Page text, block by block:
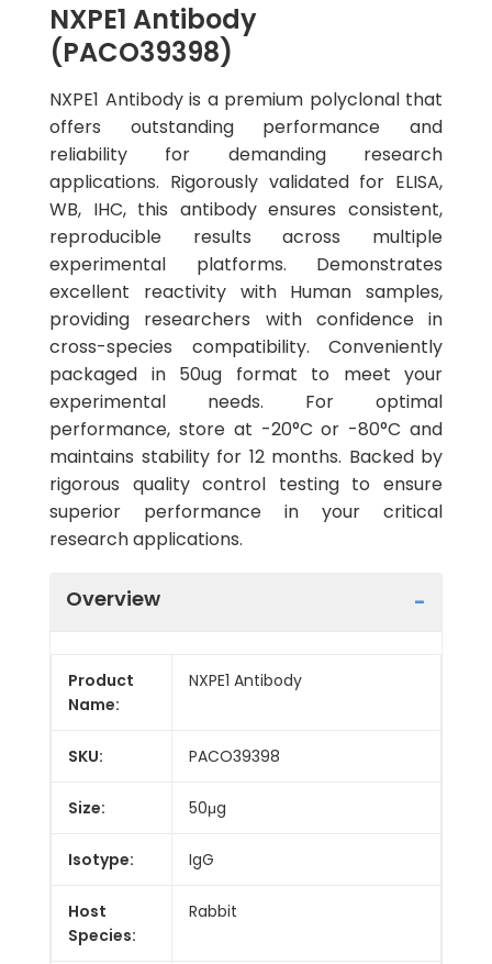
NXPE1 Antibody
(PACO39398)
NXPE1 Antibody is a premium polyclonal that
offers outstanding performance and
reliability for demanding research
applications. Rigorously validated for ELISA,
WB, IHC, this antibody ensures consistent,
reproducible results across multiple
experimental platforms. Demonstrates
excellent reactivity with Human samples,
providing researchers with confidence in
cross-species compatibility. Conveniently
packaged in 50ug format to meet your
experimental needs. For optimal
performance, store at -20°C or -80°C and
maintains stability for 12 months. Backed by
rigorous quality control testing to ensure
superior performance in your critical
research applications.
Overview
Product
Name:
NXPE1 Antibody
SKU: PACO39398
Size: 50μg
Isotype: IgG
Host
Species:
Rabbit